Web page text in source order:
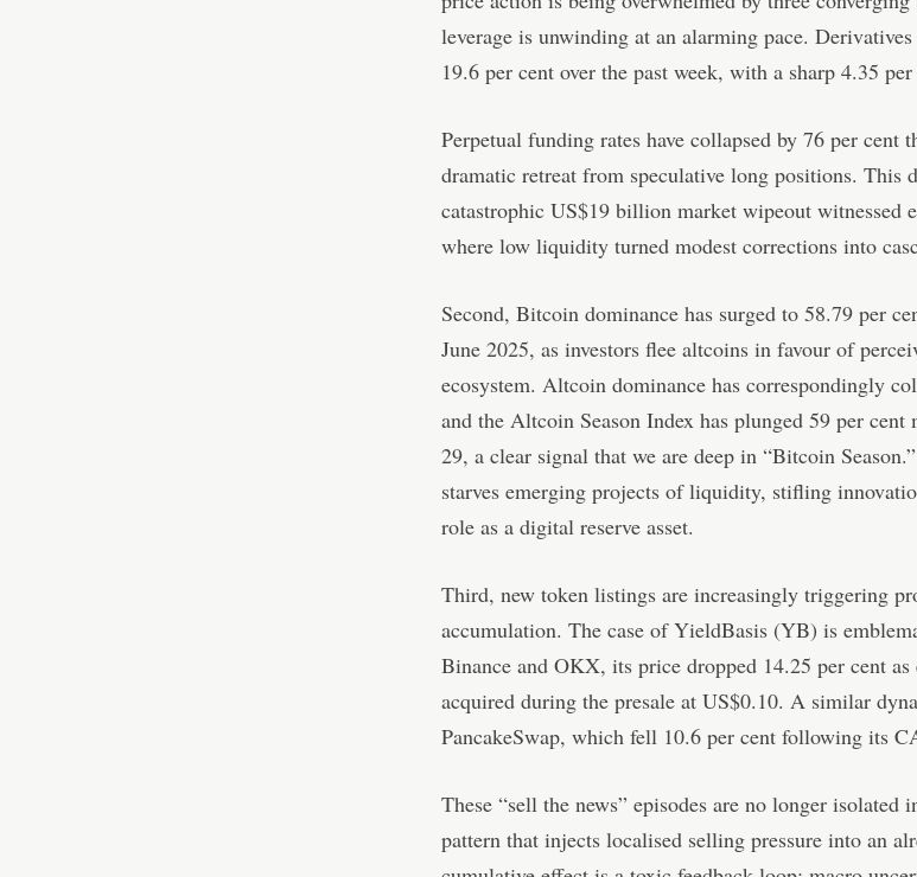
leverage is unwinding at an alarming pace.
19.6 per cent over the past week, with a sharp 4.35
Perpetual funding rates have collapsed by 76 per cent
dramatic retreat from speculative long positions. This
catastrophic US$19 billion market wipeout witnessed
where low liquidity turned modest corrections into
Second, Bitcoin dominance has surged to 58.79 per
June 2025, as investors flee altcoins in favour of
ecosystem. Altcoin dominance has correspondingly
and the Altcoin Season Index has plunged 59 per
29, a clear signal that we are deep in “Bitcoin
starves emerging projects of liquidity, stifling
role as a digital reserve asset.
Third, new token listings are increasingly triggering
accumulation. The case of YieldBasis (YB) is
Binance and OKX, its price dropped 14.25 per cent
acquired during the presale at US$0.10. A similar
PancakeSwap, which fell 10.6 per cent following its
These “sell the news” episodes are no longer isolated
pattern that injects localised selling pressure into an